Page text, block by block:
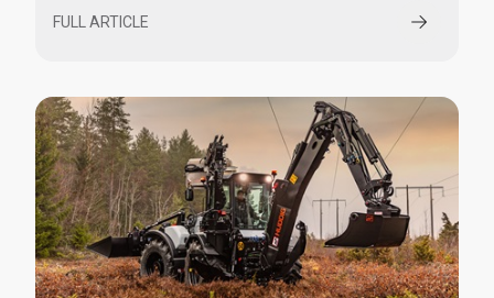
250th anniversary. The patriotic units made
FULL ARTICLE